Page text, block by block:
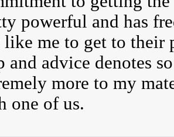
powerful and has
like me to get to their
and advice denotes
more to my
one of us.